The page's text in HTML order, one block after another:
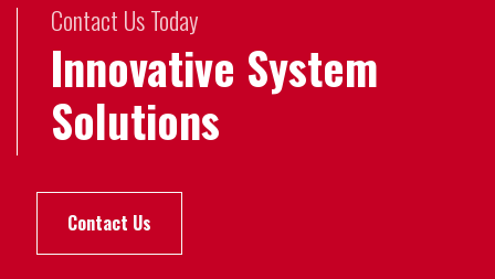
Contact Us Today
Innovative System
Solutions
Contact Us